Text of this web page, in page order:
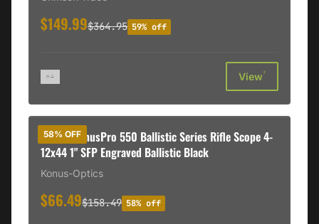
$149.99$364.95 59% off
View†
58% OFF
Konus KonusPro 550 Ballistic Series Rifle Scope 4-
12x44 1" SFP Engraved Ballistic Black
Konus-Optics
$66.49$158.49 58% off